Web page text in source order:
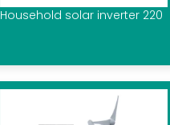
Household solar inverter 220